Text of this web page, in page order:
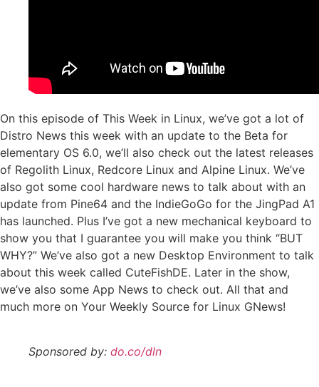
On this episode of This Week in Linux, we’ve got a lot of
Distro News this week with an update to the Beta for
elementary OS 6.0, we’ll also check out the latest releases
of Regolith Linux, Redcore Linux and Alpine Linux. We’ve
also got some cool hardware news to talk about with an
update from Pine64 and the IndieGoGo for the JingPad A1
has launched. Plus I’ve got a new mechanical keyboard to
show you that I guarantee you will make you think “BUT
WHY?” We’ve also got a new Desktop Environment to talk
about this week called CuteFishDE. Later in the show,
we’ve also some App News to check out. All that and
much more on Your Weekly Source for Linux GNews!
Sponsored by: do.co/dln